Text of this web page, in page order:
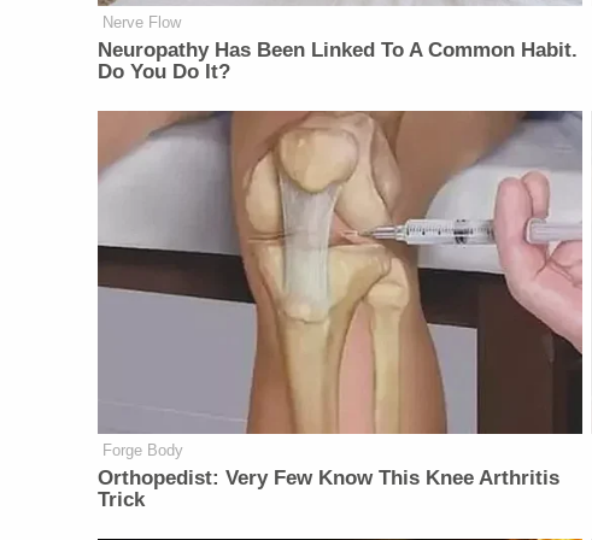
Nerve Flow
Neuropathy Has Been Linked To A Common Habit.
Do You Do It?
Forge Body
Orthopedist: Very Few Know This Knee Arthritis
Trick